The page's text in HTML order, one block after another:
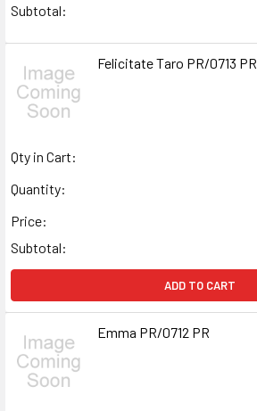
Subtotal:
Felicitate Taro PR/0713 PR
Qty in Cart:
Quantity:
Price:
Subtotal:
ADD TO CART
Emma PR/0712 PR